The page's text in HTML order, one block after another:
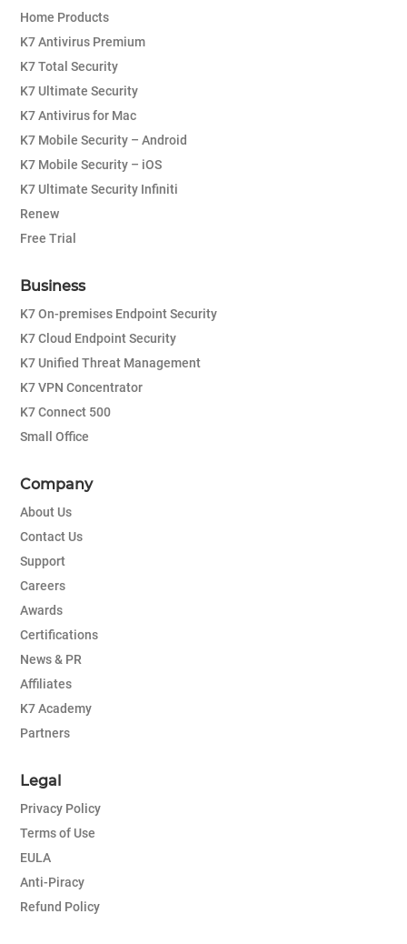
Home Products
K7 Antivirus Premium
K7 Total Security
K7 Ultimate Security
K7 Antivirus for Mac
K7 Mobile Security – Android
K7 Mobile Security – iOS
K7 Ultimate Security Infiniti
Renew
Free Trial
Business
K7 On-premises Endpoint Security
K7 Cloud Endpoint Security
K7 Unified Threat Management
K7 VPN Concentrator
K7 Connect 500
Small Office
Company
About Us
Contact Us
Support
Careers
Awards
Certifications
News & PR
Affiliates
K7 Academy
Partners
Legal
Privacy Policy
Terms of Use
EULA
Anti-Piracy
Refund Policy